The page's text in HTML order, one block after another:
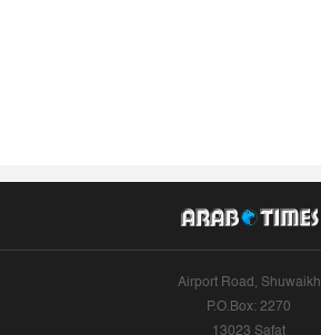
Airport Road, Shuwaikh
P.O.Box: 2270
13023 Safat